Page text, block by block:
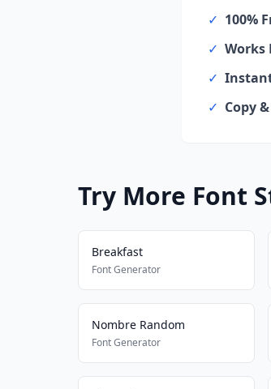
✓ 100%
✓ Works
✓
✓ Copy
Try More Font
Breakfast
Font Generator
Nombre Random
Font Generator